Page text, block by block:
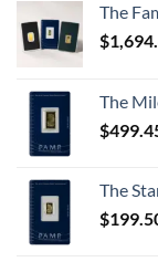
The
$
The
$
The
$